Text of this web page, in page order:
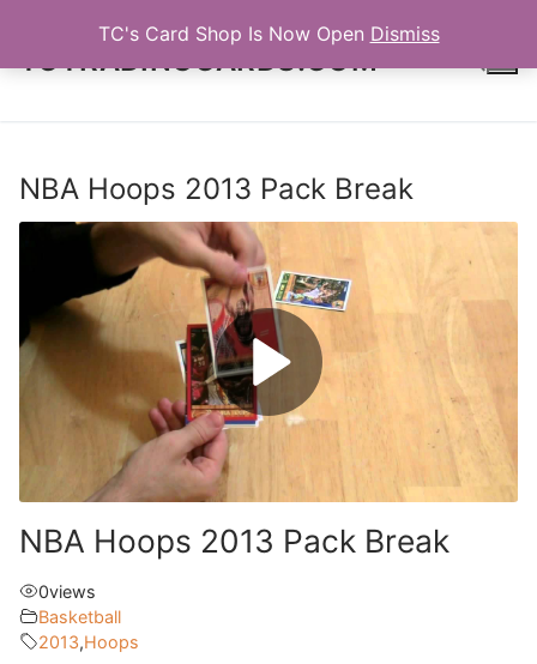
TC's Card Shop Is Now Open Dismiss
content
TCTRADINGCARDS.COM
NBA Hoops 2013 Pack Break
NBA Hoops 2013 Pack Break
0views
Basketball
2013,Hoops